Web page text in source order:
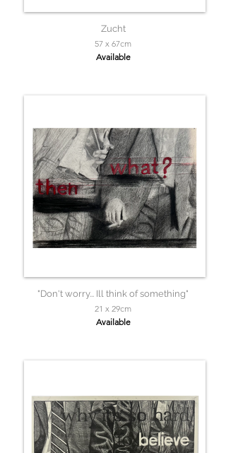
Zucht
57 x 67cm
Available
"Don't worry... Ill think of something"
21 x 29cm
Available